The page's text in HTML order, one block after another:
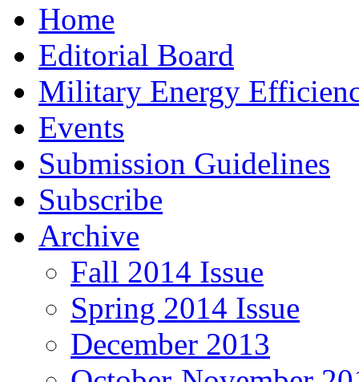
Home
Editorial Board
Military Energy
Events
Submission Guidelines
Subscribe
Archive
Fall 2014 Issue
Spring 2014 Issue
December 2013